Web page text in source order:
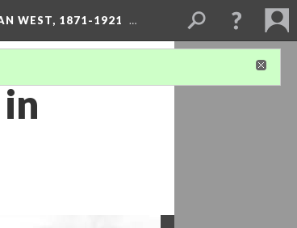
WEST, 1871-1921 …